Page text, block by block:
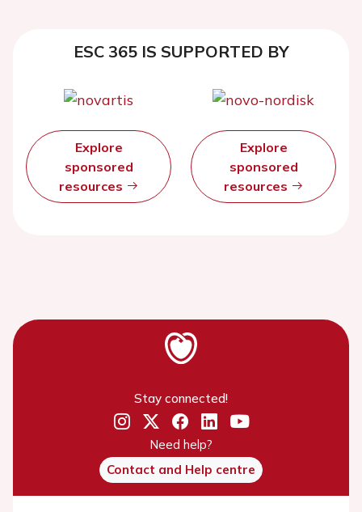
ESC 365 IS SUPPORTED BY
Explore
sponsored
resources
Explore
sponsored
resources
Stay connected!
Need help?
Contact and Help centre